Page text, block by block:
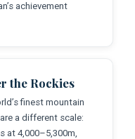
achievement
the Rockies
finest mountain
a different scale:
at 4,000–5,300m,